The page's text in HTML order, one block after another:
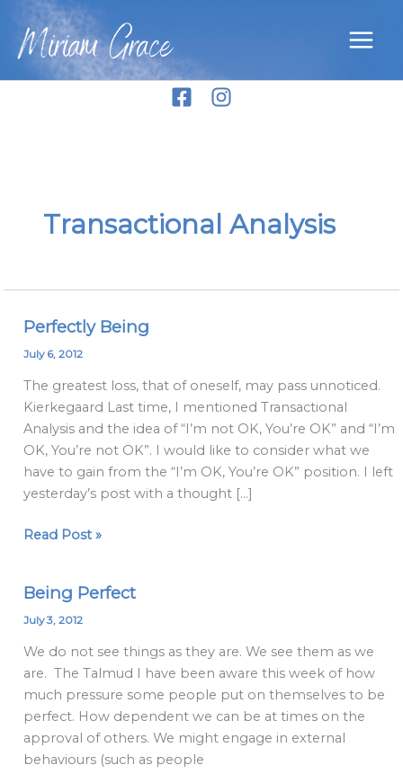
content
Miriam Grace
Transactional Analysis
Perfectly Being
July 6, 2012
The greatest loss, that of oneself, may pass unnoticed.
Kierkegaard Last time, I mentioned Transactional
Analysis and the idea of “I’m not OK, You’re OK” and “I’m
OK, You’re not OK”. I would like to consider what we
have to gain from the “I’m OK, You’re OK” position. I left
yesterday’s post with a thought […]
Perfectly
Being
Read Post »
Being Perfect
July 3, 2012
We do not see things as they are. We see them as we
are. The Talmud I have been aware this week of how
much pressure some people put on themselves to be
perfect. How dependent we can be at times on the
approval of others. We might engage in external
behaviours (such as people
Being
Perfect